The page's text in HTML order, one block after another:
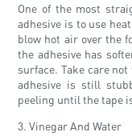
One of the most
adhesive is to use
blow hot air over the
the adhesive has
surface. Take care
adhesive is still
peeling until the tape
3. Vinegar And Water